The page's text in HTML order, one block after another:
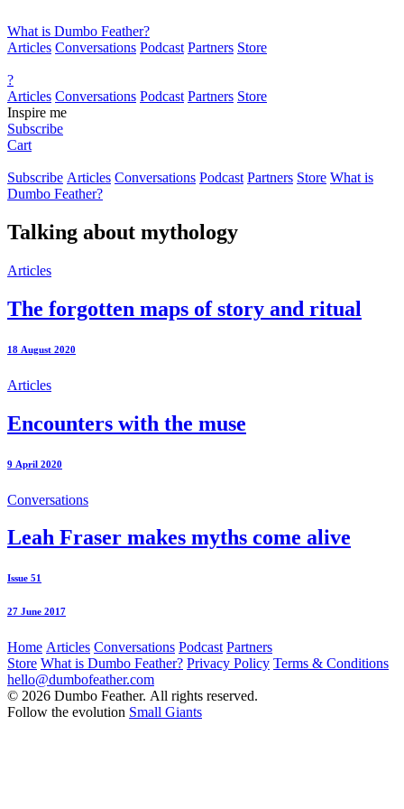
What is Dumbo Feather?
Articles Conversations Podcast Partners Store
?
Articles Conversations Podcast Partners Store
Inspire me
Subscribe
Cart
Subscribe Articles Conversations Podcast Partners Store What is
Dumbo Feather?
Talking about mythology
Articles
The forgotten maps of story and ritual
18 August 2020
Articles
Encounters with the muse
9 April 2020
Conversations
Leah Fraser makes myths come alive
Issue 51
27 June 2017
Home Articles Conversations Podcast Partners
Store What is Dumbo Feather? Privacy Policy Terms & Conditions
hello@dumbofeather.com
© 2026 Dumbo Feather. All rights reserved.
Follow the evolution Small Giants